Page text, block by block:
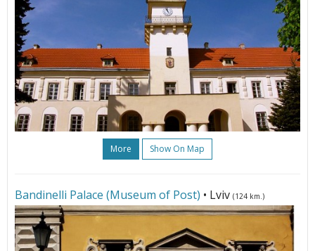
More Show On Map
Bandinelli Palace (Museum of Post) • Lviv (124 km.)